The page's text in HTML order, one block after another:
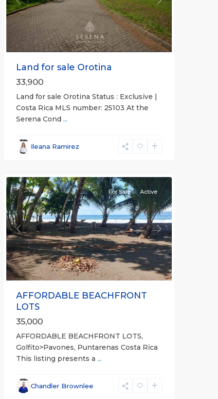
Previous Next
Land for sale Orotina
33,900
Land for sale Orotina Status : Exclusive |
Costa Rica MLS number: 25103 At the
Serena Cond ...
Ileana Ramirez
Previous Next
For Sale Active
AFFORDABLE BEACHFRONT
LOTS
35,000
AFFORDABLE BEACHFRONT LOTS,
Golfito>Pavones, Puntarenas Costa Rica
This listing presents a ...
Chandler Brownlee
Esparza,
Puntarenas